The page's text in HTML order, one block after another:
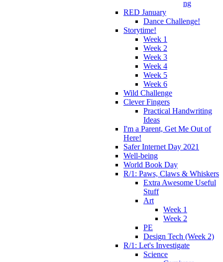
ng
RED January
Dance Challenge!
Storytime!
Week 1
Week 2
Week 3
Week 4
Week 5
Week 6
Wild Challenge
Clever Fingers
Practical Handwriting
Ideas
I'm a Parent, Get Me Out of
Here!
Safer Internet Day 2021
Well-being
World Book Day
R/1: Paws, Claws & Whiskers
Extra Awesome Useful
Stuff
Art
Week 1
Week 2
PE
Design Tech (Week 2)
R/1: Let's Investigate
Science